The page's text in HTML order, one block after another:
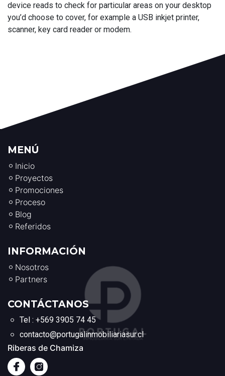
device reads to check for particular areas on your desktop
you’d choose to cover, for example a USB inkjet printer,
scanner, key card reader or modem.
MENÚ
Inicio
Proyectos
Promociones
Proceso
Blog
Referidos
INFORMACIÓN
Nosotros
Partners
CONTÁCTANOS
Tel : +569 3905 74 45
contacto@portugalinmobiliariasur.cl
Riberas de Chamiza